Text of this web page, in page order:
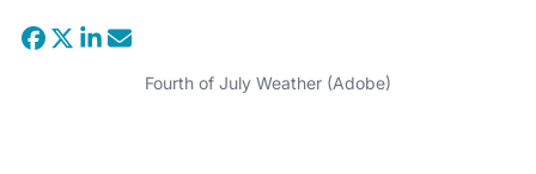
Fourth of July Weather (Adobe)